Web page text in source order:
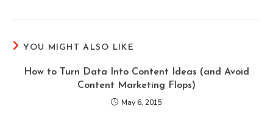
YOU MIGHT ALSO LIKE
How to Turn Data Into Content Ideas (and Avoid
Content Marketing Flops)
May 6, 2015